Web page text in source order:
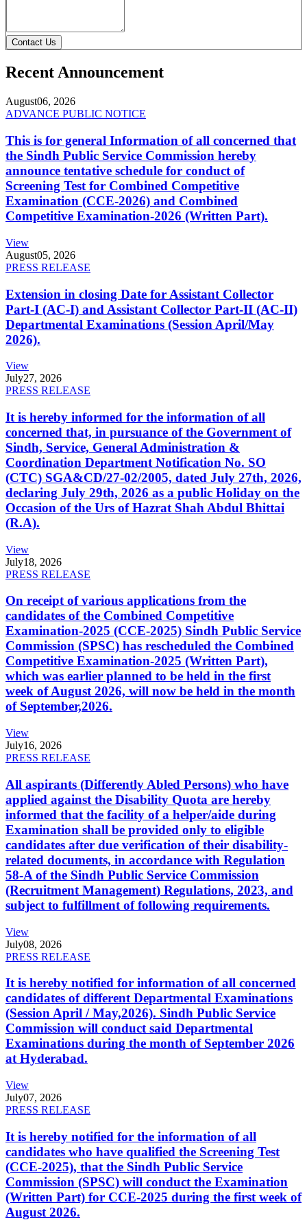
Contact Us
Recent Announcement
August06, 2026
ADVANCE PUBLIC NOTICE
This is for general Information of all concerned that
the Sindh Public Service Commission hereby
announce tentative schedule for conduct of
Screening Test for Combined Competitive
Examination (CCE-2026) and Combined
Competitive Examination-2026 (Written Part).
View
August05, 2026
PRESS RELEASE
Extension in closing Date for Assistant Collector
Part-I (AC-I) and Assistant Collector Part-II (AC-II)
Departmental Examinations (Session April/May
2026).
View
July27, 2026
PRESS RELEASE
It is hereby informed for the information of all
concerned that, in pursuance of the Government of
Sindh, Service, General Administration &
Coordination Department Notification No. SO
(CTC) SGA&CD/27-02/2005, dated July 27th, 2026,
declaring July 29th, 2026 as a public Holiday on the
Occasion of the Urs of Hazrat Shah Abdul Bhittai
(R.A).
View
July18, 2026
PRESS RELEASE
On receipt of various applications from the
candidates of the Combined Competitive
Examination-2025 (CCE-2025) Sindh Public Service
Commission (SPSC) has rescheduled the Combined
Competitive Examination-2025 (Written Part),
which was earlier planned to be held in the first
week of August 2026, will now be held in the month
of September,2026.
View
July16, 2026
PRESS RELEASE
All aspirants (Differently Abled Persons) who have
applied against the Disability Quota are hereby
informed that the facility of a helper/aide during
Examination shall be provided only to eligible
candidates after due verification of their disability-
related documents, in accordance with Regulation
58-A of the Sindh Public Service Commission
(Recruitment Management) Regulations, 2023, and
subject to fulfillment of following requirements.
View
July08, 2026
PRESS RELEASE
It is hereby notified for information of all concerned
candidates of different Departmental Examinations
(Session April / May,2026). Sindh Public Service
Commission will conduct said Departmental
Examinations during the month of September 2026
at Hyderabad.
View
July07, 2026
PRESS RELEASE
It is hereby notified for the information of all
candidates who have qualified the Screening Test
(CCE-2025), that the Sindh Public Service
Commission (SPSC) will conduct the Examination
(Written Part) for CCE-2025 during the first week of
August 2026.